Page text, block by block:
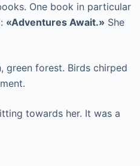
One book in particular
«Adventures Await.» She
green forest. Birds chirped
towards her. It was a